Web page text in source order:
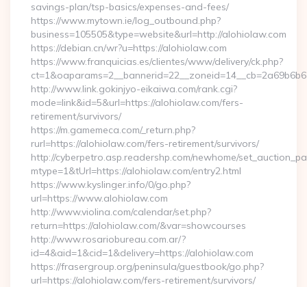
savings-plan/tsp-basics/expenses-and-fees/
https://www.mytown.ie/log_outbound.php?
business=105505&type=website&url=http://alohiolaw.com
https://debian.cn/wr?u=https://alohiolaw.com
https://www.franquicias.es/clientes/www/delivery/ck.php?
http://www.link.gokinjyo-eikaiwa.com/rank.cgi?
mode=link&id=5&url=https://alohiolaw.com/fers-
retirement/survivors/
https://m.gamemeca.com/_return.php?
rurl=https://alohiolaw.com/fers-retirement/survivors/
http://cyberpetro.asp.readershp.com/newhome/
mtype=1&tUrl=https://alohiolaw.com/entry2.html
https://www.kyslinger.info/0/go.php?
url=https://www.alohiolaw.com
http://www.violina.com/calendar/set.php?
return=https://alohiolaw.com/&var=showcourses
http://www.rosariobureau.com.ar/?
id=4&aid=1&cid=1&delivery=https://alohiolaw.com
https://frasergroup.org/peninsula/guestbook/go.php?
url=https://alohiolaw.com/fers-retirement/survivors/